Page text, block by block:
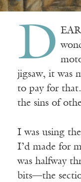
D
jigsaw, it was
to pay for
the sins of
I was using
I’d made for
was halfway
bits—the